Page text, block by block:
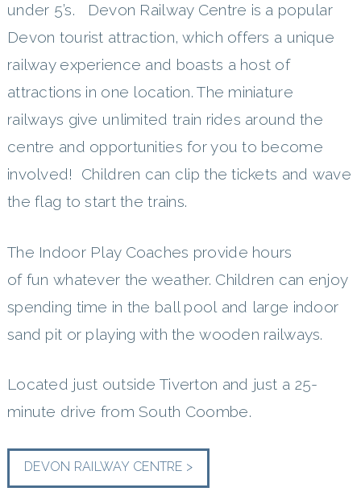
under 5’s. Devon Railway Centre is a popular
Devon tourist attraction, which offers a unique
railway experience and boasts a host of
attractions in one location. The miniature
railways give unlimited train rides around the
centre and opportunities for you to become
involved! Children can clip the tickets and wave
the flag to start the trains.
The Indoor Play Coaches provide hours
of fun whatever the weather. Children can enjoy
spending time in the ball pool and large indoor
sand pit or playing with the wooden railways.
Located just outside Tiverton and just a 25-
minute drive from South Coombe.
DEVON RAILWAY CENTRE >